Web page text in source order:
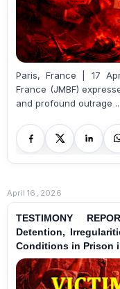
Paris, France | 17 April 2026:
France (JMBF)
and profound outrage ...
April 16, 2026
TESTIMONY
Detention,
Conditions in Prison